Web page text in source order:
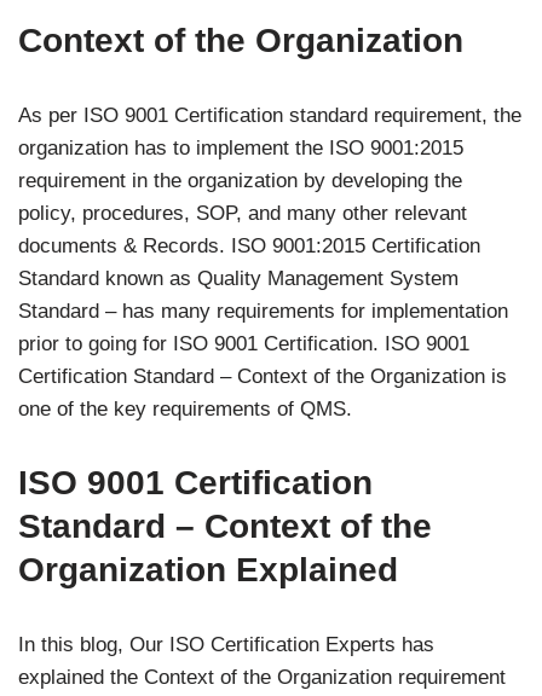
Context of the Organization
As per ISO 9001 Certification standard requirement, the
organization has to implement the ISO 9001:2015
requirement in the organization by developing the
policy, procedures, SOP, and many other relevant
documents & Records. ISO 9001:2015 Certification
Standard known as Quality Management System
Standard – has many requirements for implementation
prior to going for ISO 9001 Certification. ISO 9001
Certification Standard – Context of the Organization is
one of the key requirements of QMS.
ISO 9001 Certification
Standard – Context of the
Organization Explained
In this blog, Our ISO Certification Experts has
explained the Context of the Organization requirement